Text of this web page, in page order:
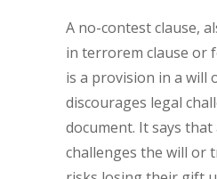
A no-contest clause,
in terrorem clause or
is a provision in a will
discourages legal
document. It says
challenges the will or